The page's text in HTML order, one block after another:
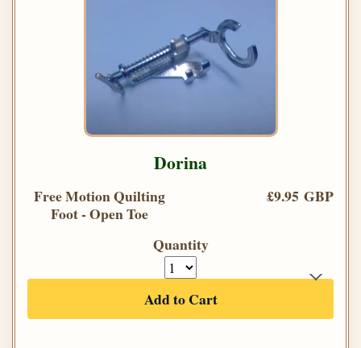
Dorina
Free Motion Quilting
Foot - Open Toe
£9.95 GBP
Quantity
Add to Cart